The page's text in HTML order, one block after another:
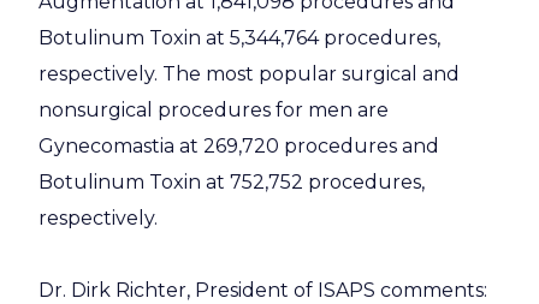
Botulinum Toxin at 5,344,764 procedures,
respectively. The most popular surgical and
nonsurgical procedures for men are
Gynecomastia at 269,720 procedures and
Botulinum Toxin at 752,752 procedures,
respectively.
Dr. Dirk Richter, President of ISAPS comments: